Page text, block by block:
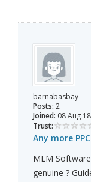
barnabasbay
Posts: 2
Joined: 08 Aug 18
Trust:
Any more
MLM
genuine ?